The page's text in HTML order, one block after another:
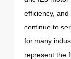
efficiency, and
continue to
for many
represent the